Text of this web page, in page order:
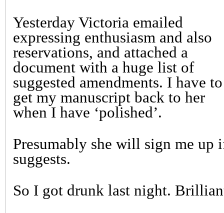
Yesterday Victoria emailed
expressing enthusiasm and also
reservations, and attached a
document with a huge list of
suggested amendments. I have to
get my manuscript back to her
when I have ‘polished’.
Presumably she will sign me up
suggests.
So I got drunk last night.